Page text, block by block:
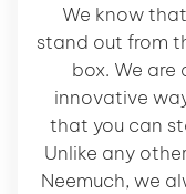
We know
stand out from
box. We
innovative
that you can
Unlike any
Neemuch, we